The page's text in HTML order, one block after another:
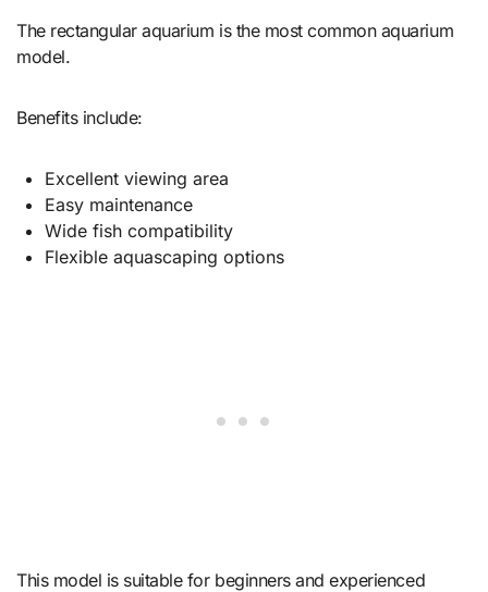
The rectangular aquarium is the most common aquarium
model.
Benefits include:
Excellent viewing area
Easy maintenance
Wide fish compatibility
Flexible aquascaping options
This model is suitable for beginners and experienced